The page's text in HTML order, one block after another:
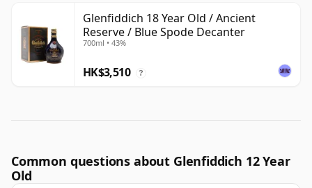
Glenfiddich 18 Year Old / Ancient
Reserve / Blue Spode Decanter
700ml • 43%
HK$3,510 ?
Common questions about Glenfiddich 12 Year
Old